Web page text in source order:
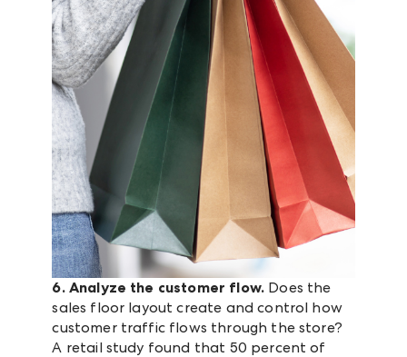
6. Analyze the customer flow. Does the
sales floor layout create and control how
customer traffic flows through the store?
A retail study found that 50 percent of